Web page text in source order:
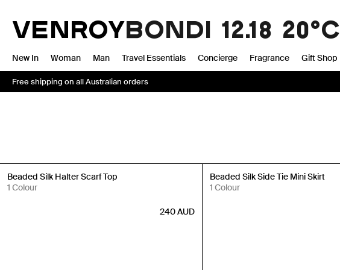
contentVENROY BONDI 12.18 20°C
New In Woman Man Travel Essentials Concierge Fragrance Gift Shop
Free shipping on all Australian orders
Back in Stock
Beaded Silk Halter Scarf Top
1 Colour
240AUD
Back in Stock
Beaded Silk Side Tie Mini Skirt
1 Colour